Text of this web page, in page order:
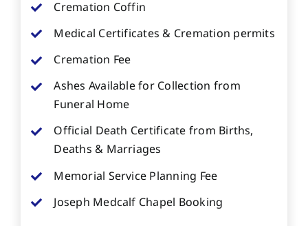
Cremation Coffin
Medical Certificates & Cremation permits
Cremation Fee
Ashes Available for Collection from
Funeral Home
Official Death Certificate from Births,
Deaths & Marriages
Memorial Service Planning Fee
Joseph Medcalf Chapel Booking